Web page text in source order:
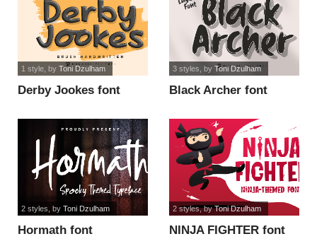
Derby Jookes font
1 style, by Toni Dzulham
Black Archer font
3 styles , by Toni Dzulham
Hormath font
2 styles , by Toni Dzulham
NINJA FIGHTER font
2 styles, byToni Dzulham